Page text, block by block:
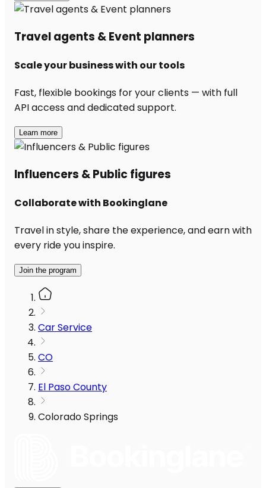
Travel agents & Event planners
Scale your business with our tools
Fast, flexible bookings for your clients — with full
API access and dedicated support.
Learn more
Influencers & Public figures
Collaborate with Bookinglane
Travel in style, share the experience, and earn with
every ride you inspire.
Join the program
Car Service
CO
El Paso County
Colorado Springs